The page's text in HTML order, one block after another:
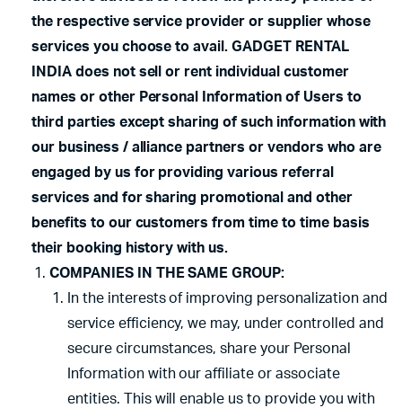
the respective service provider or supplier whose
services you choose to avail. GADGET RENTAL
INDIA does not sell or rent individual customer
names or other Personal Information of Users to
third parties except sharing of such information with
our business / alliance partners or vendors who are
engaged by us for providing various referral
services and for sharing promotional and other
benefits to our customers from time to time basis
their booking history with us.
COMPANIES IN THE SAME GROUP:
In the interests of improving personalization and
service efficiency, we may, under controlled and
secure circumstances, share your Personal
Information with our affiliate or associate
entities. This will enable us to provide you with